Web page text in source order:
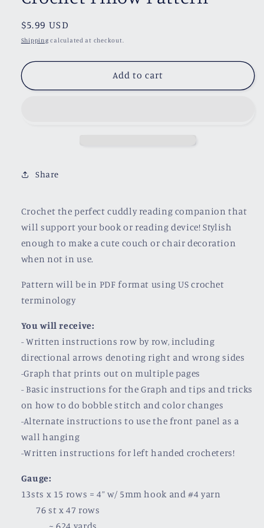
Regular
price
$5.99 USD
Shipping calculated at checkout.
Add to cart
Share
Crochet the perfect cuddly reading companion that
will support your book or reading device! Stylish
enough to make a cute couch or chair decoration
when not in use.
Pattern will be in PDF format using US crochet
terminology
You will receive:
- Written instructions row by row, including
directional arrows denoting right and wrong sides
-Graph that prints out on multiple pages
- Basic instructions for the Graph and tips and tricks
on how to do bobble stitch and color changes
-Alternate instructions to use the front panel as a
wall hanging
-Written instructions for left handed crocheters!
Gauge:
13sts x 15 rows = 4” w/ 5mm hook and #4 yarn
76 st x 47 rows
~ 624 yards